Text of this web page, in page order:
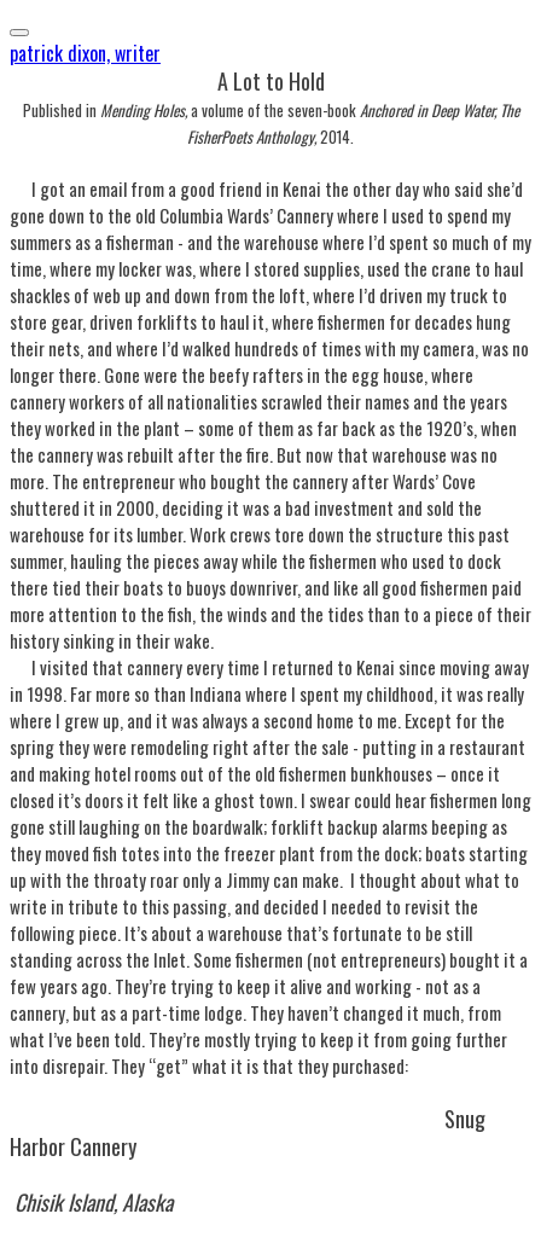
patrick dixon, writer
​A Lot to Hold
Published in Mending Holes,a volume of the seven-bookAnchored in Deep Water, The
FisherPoets Anthology,​2014.
I got an email from a good friend in Kenai the other day who said she’d
gone down to the old Columbia Wards’ Cannery where I used to spend my
summers as a fisherman - and the warehouse where I’d spent so much of my
time, where my locker was, where I stored supplies, used the crane to haul
shackles of web up and down from the loft, where I’d driven my truck to
store gear, driven forklifts to haul it, where fishermen for decades hung
their nets, and where I’d walked hundreds of times with my camera, was no
longer there. Gone were the beefy rafters in the egg house, where
cannery workers of all nationalities scrawled their names and the years
they worked in the plant – some of them as far back as the 1920’s, when
the cannery was rebuilt after the fire. But now that warehouse was no
more. The entrepreneur who bought the cannery after Wards’ Cove
shuttered it in 2000, deciding it was a bad investment and sold the
warehouse for its lumber. Work crews tore down the structure this past
summer, hauling the pieces away while the fishermen who used to dock
there tied their boats to buoys downriver, and like all good fishermen paid
more attention to the fish, the winds and the tides than to a piece of their
history sinking in their wake.
I visited that cannery every time I returned to Kenai since moving away
in 1998. Far more so than Indiana where I spent my childhood, it was really
where I grew up, and it was always a second home to me. Except for the
spring they were remodeling right after the sale - putting in a restaurant
and making hotel rooms out of the old fishermen bunkhouses – once it
closed it’s doors it felt like a ghost town. I swear could hear fishermen long
gone still laughing on the boardwalk; forklift backup alarms beeping as
they moved fish totes into the freezer plant from the dock; boats starting
up with the throaty roar only a Jimmy can make. I thought about what to
write in tribute to this passing, and decided I needed to revisit the
following piece. It’s about a warehouse that’s fortunate to be still
standing across the Inlet. Some fishermen (not entrepreneurs) bought it a
few years ago. They’re trying to keep it alive and working - not as a
cannery, but as a part-time lodge. They haven’t changed it much, from
what I’ve been told. They’re mostly trying to keep it from going further
into disrepair. They “get” what it is that they purchased:
Snug
Harbor Cannery
Chisik Island, Alaska